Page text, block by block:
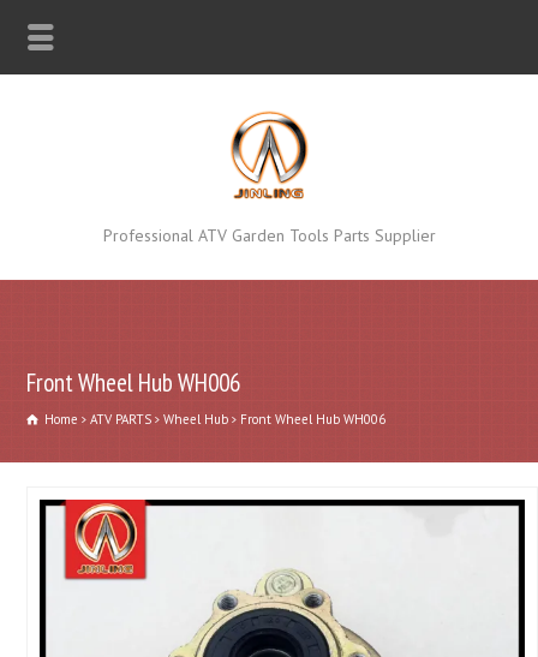
Professional ATV Garden Tools Parts Supplier
Front Wheel Hub WH006
Home ATV PARTS Wheel Hub Front Wheel Hub WH006